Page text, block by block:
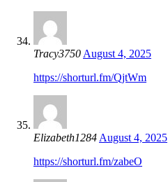
Tracy3750 August 4, 2025
https://shorturl.fm/QjtWm
Elizabeth1284 August 4, 2025
https://shorturl.fm/zabeO